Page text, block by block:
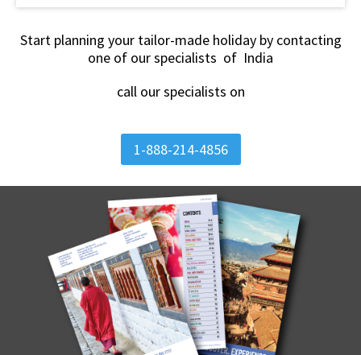
Start planning your tailor-made holiday by contacting
one of our specialists of India
call our specialists on
1-888-214-4856